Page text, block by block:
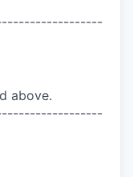
above.